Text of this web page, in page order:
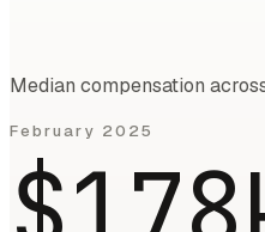
Median compensation
February 2025